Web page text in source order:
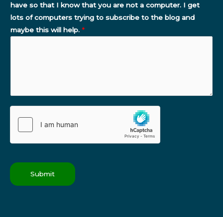
have so that I know that you are not a computer. I get
lots of computers trying to subscribe to the blog and
maybe this will help. *
Submit